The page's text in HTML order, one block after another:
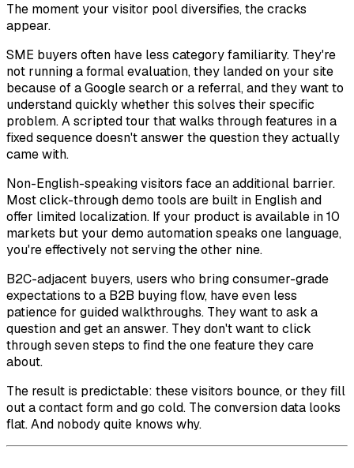
The moment your visitor pool diversifies, the cracks
appear.
SME buyers often have less category familiarity. They're
not running a formal evaluation, they landed on your site
because of a Google search or a referral, and they want to
understand quickly whether this solves their specific
problem. A scripted tour that walks through features in a
fixed sequence doesn't answer the question they actually
came with.
Non-English-speaking visitors face an additional barrier.
Most click-through demo tools are built in English and
offer limited localization. If your product is available in 10
markets but your demo automation speaks one language,
you're effectively not serving the other nine.
B2C-adjacent buyers, users who bring consumer-grade
expectations to a B2B buying flow, have even less
patience for guided walkthroughs. They want to ask a
question and get an answer. They don't want to click
through seven steps to find the one feature they care
about.
The result is predictable: these visitors bounce, or they fill
out a contact form and go cold. The conversion data looks
flat. And nobody quite knows why.